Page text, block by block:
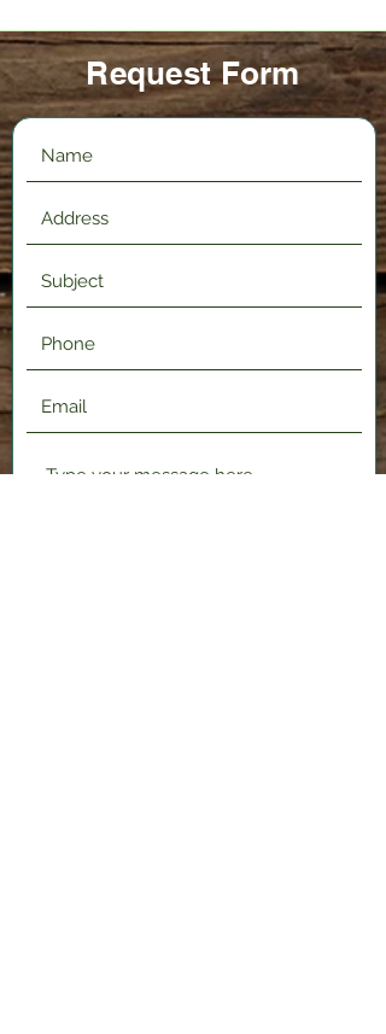
Request Form